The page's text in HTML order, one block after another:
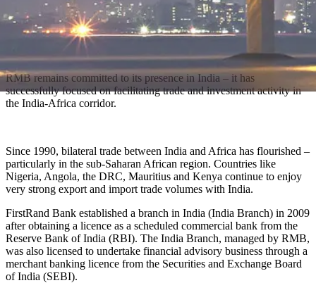
RMB remains committed to its presence in India – it has
successfully focused on facilitating trade and investment activity in
the India-Africa corridor.
Since 1990, bilateral trade between India and Africa has flourished –
particularly in the sub-Saharan African region. Countries like
Nigeria, Angola, the DRC, Mauritius and Kenya continue to enjoy
very strong export and import trade volumes with India.
FirstRand Bank established a branch in India (India Branch) in 2009
after obtaining a licence as a scheduled commercial bank from the
Reserve Bank of India (RBI). The India Branch, managed by RMB,
was also licensed to undertake financial advisory business through a
merchant banking licence from the Securities and Exchange Board
of India (SEBI).